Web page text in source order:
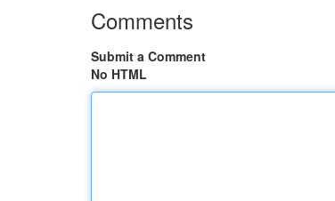
Comments
Submit a Comment
No HTML